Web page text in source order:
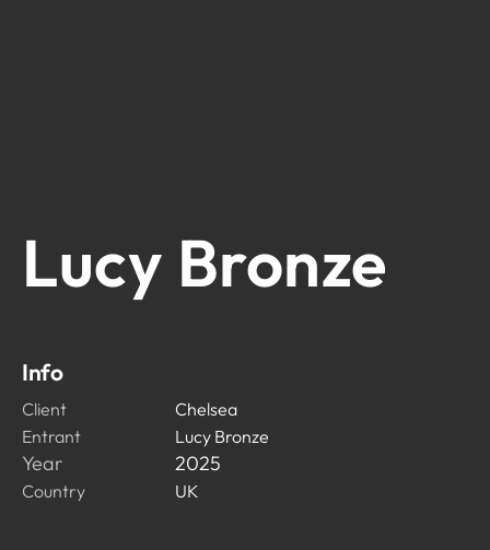
Lucy Bronze
Info
Client
Chelsea
Entrant
Lucy Bronze
Year 2025
Country UK